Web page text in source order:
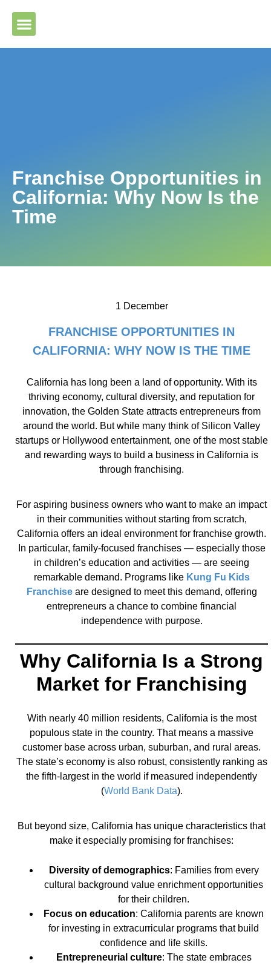
accessibility
Franchise Opportunities in
California: Why Now Is the
Time
1 December
FRANCHISE OPPORTUNITIES IN
CALIFORNIA: WHY NOW IS THE TIME
California has long been a land of opportunity. With its
thriving economy, cultural diversity, and reputation for
innovation, the Golden State attracts entrepreneurs from
around the world. But while many think of Silicon Valley
startups or Hollywood entertainment, one of the most stable
and rewarding ways to build a business in California is
through franchising.
For aspiring business owners who want to make an impact
in their communities without starting from scratch,
California offers an ideal environment for franchise growth.
In particular, family-focused franchises — especially those
in children’s education and activities — are seeing
remarkable demand. Programs like Kung Fu Kids
Franchiseare designed to meet this demand, offering
entrepreneurs a chance to combine financial
independence with purpose.
Why California Is a Strong
Market for Franchising
With nearly 40 million residents, California is the most
populous state in the country. That means a massive
customer base across urban, suburban, and rural areas.
The state’s economy is also robust, consistently ranking as
the fifth-largest in the world if measured independently
(World Bank Data).
But beyond size, California has unique characteristics that
make it especially promising for franchises:
Diversity of demographics: Families from every
cultural background value enrichment opportunities
for their children.
Focus on education: California parents are known
for investing in extracurricular programs that build
confidence and life skills.
Entrepreneurial culture: The state embraces